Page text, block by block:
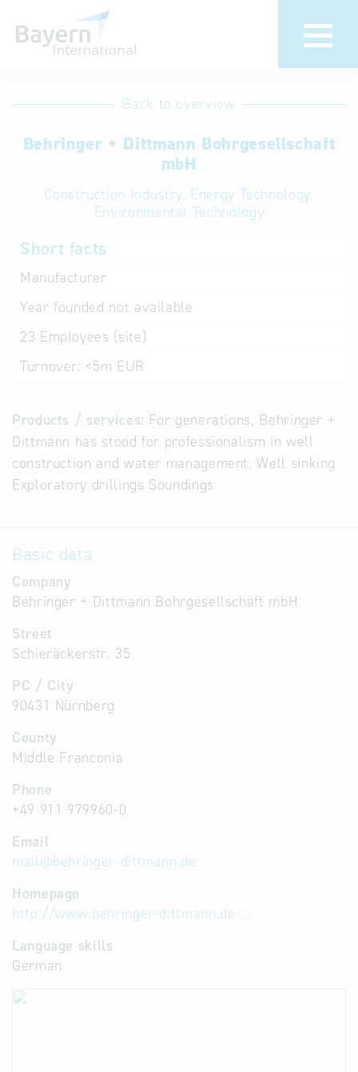
International
Hotline
Help for search
Frequently Asked
Back to overview
Behringer + Dittmann Bohrgesellschaft
mbH
Construction Industry, Energy Technology,
Environmental Technology
Short facts
Manufacturer
Year founded not available
23 Employees (site)
Turnover: <5m EUR
Products / services: For generations, Behringer +
Dittmann has stood for professionalism in well
construction and water management. Well sinking
Exploratory drillings Soundings
Basic data
Company
Behringer + Dittmann Bohrgesellschaft mbH
Street
Schieräckerstr. 35
PC / City
90431 Nürnberg
County
Middle Franconia
Phone
+49 911 979960-0
Email
mail@behringer-dittmann.de
Homepage
http://www.behringer-dittmann.de
Language skills
German